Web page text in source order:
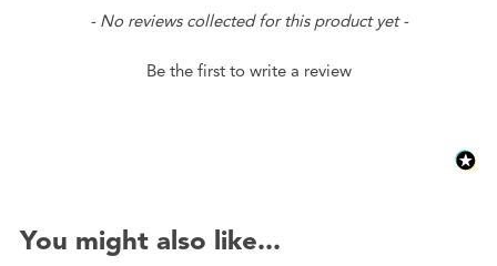
- No reviews collected for this product yet -
Be the first to write a review
New content loaded
You might also like...